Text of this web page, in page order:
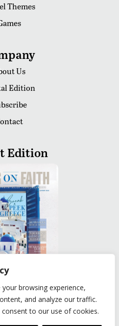
browsing experience,
and analyze our traffic.
to our use of cookies.
Themes
Us
Edition
Edition